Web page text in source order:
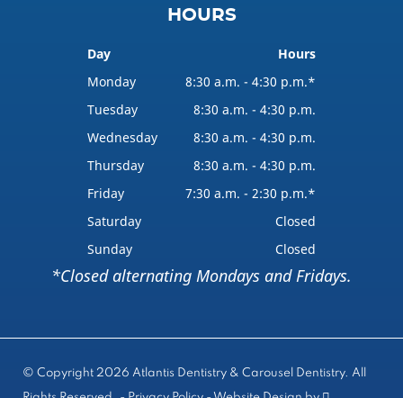
HOURS
Day
Hours
Monday
8:30 a.m. - 4:30 p.m.*
Tuesday
8:30 a.m. - 4:30 p.m.
Wednesday
8:30 a.m. - 4:30 p.m.
Thursday
8:30 a.m. - 4:30 p.m.
Friday
7:30 a.m. - 2:30 p.m.*
Saturday
Closed
Sunday
Closed
*Closed alternating Mondays and Fridays.
© Copyright 2026 Atlantis Dentistry & Carousel Dentistry. All